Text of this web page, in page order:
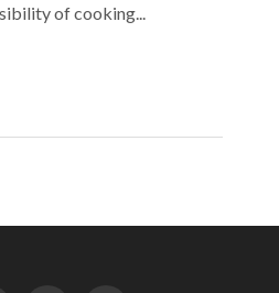
of cooking...